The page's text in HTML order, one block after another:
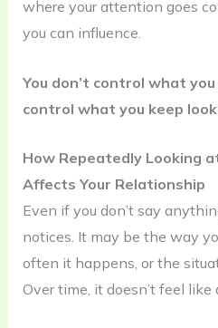
where your attention goes
you can influence.
You don’t control what
control what you keep
How Repeatedly Looking
Affects Your Relationship
Even if you don’t say
notices. It may be the way
often it happens, or the
Over time, it doesn’t feel